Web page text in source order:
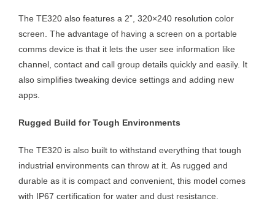
The TE320 also features a 2”, 320×240 resolution color
screen. The advantage of having a screen on a portable
comms device is that it lets the user see information like
channel, contact and call group details quickly and easily. It
also simplifies tweaking device settings and adding new
apps.
Rugged Build for Tough Environments
The TE320 is also built to withstand everything that tough
industrial environments can throw at it. As rugged and
durable as it is compact and convenient, this model comes
with IP67 certification for water and dust resistance.